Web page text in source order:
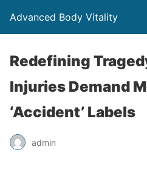
Advanced Body Vitality
Redefining
Injuries Demand
‘Accident’ Labels
admin